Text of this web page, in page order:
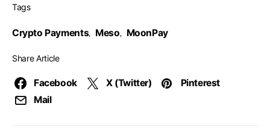
Tags
Crypto Payments, Meso, MoonPay
Share Article
Facebook X (Twitter)
Pinterest
Mail